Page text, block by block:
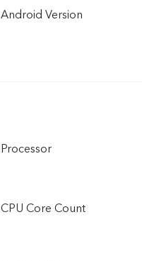
Android Version
Processor
CPU Core Count